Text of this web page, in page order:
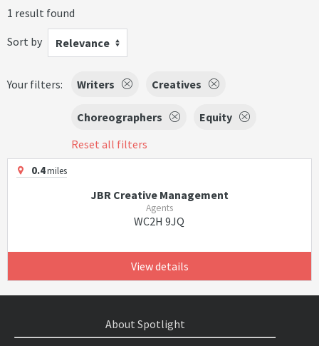
1 result found
Sort by
Relevance
Your filters: Writers Creatives
Choreographers
Equity
Reset all filters
0.4miles
JBR Creative Management
Agents
WC2H 9JQ
View details
About Spotlight